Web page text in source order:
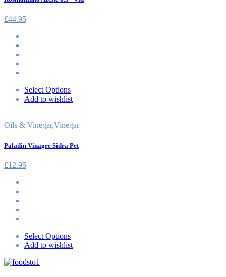
£44.95
Select Options
Add to wishlist
Oils & Vinegar,Vinegar
Paladin Vinagre Sidra Pet
£12.95
Select Options
Add to wishlist